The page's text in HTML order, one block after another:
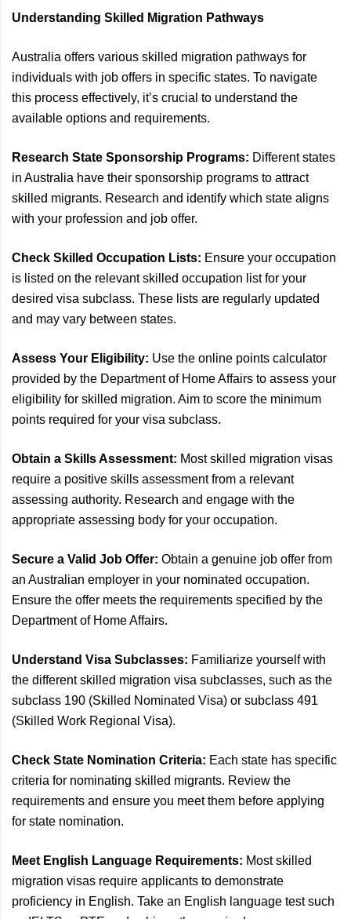
Understanding Skilled Migration Pathways
Australia offers various skilled migration pathways for
individuals with job offers in specific states. To navigate
this process effectively, it’s crucial to understand the
available options and requirements.
Research State Sponsorship Programs: Different states
in Australia have their sponsorship programs to attract
skilled migrants. Research and identify which state aligns
with your profession and job offer.
Check Skilled Occupation Lists: Ensure your occupation
is listed on the relevant skilled occupation list for your
desired visa subclass. These lists are regularly updated
and may vary between states.
Assess Your Eligibility: Use the online points calculator
provided by the Department of Home Affairs to assess your
eligibility for skilled migration. Aim to score the minimum
points required for your visa subclass.
Obtain a Skills Assessment: Most skilled migration visas
require a positive skills assessment from a relevant
assessing authority. Research and engage with the
appropriate assessing body for your occupation.
Secure a Valid Job Offer: Obtain a genuine job offer from
an Australian employer in your nominated occupation.
Ensure the offer meets the requirements specified by the
Department of Home Affairs.
Understand Visa Subclasses: Familiarize yourself with
the different skilled migration visa subclasses, such as the
subclass 190 (Skilled Nominated Visa) or subclass 491
(Skilled Work Regional Visa).
Check State Nomination Criteria: Each state has specific
criteria for nominating skilled migrants. Review the
requirements and ensure you meet them before applying
for state nomination.
Meet English Language Requirements: Most skilled
migration visas require applicants to demonstrate
proficiency in English. Take an English language test such